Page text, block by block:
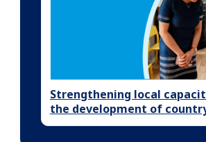
Strengthening local
the development of